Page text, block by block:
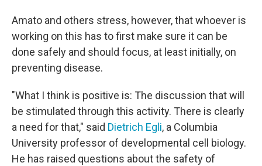
Amato and others stress, however, that whoever is
working on this has to first make sure it can be
done safely and should focus, at least initially, on
preventing disease.
"What I think is positive is: The discussion that will
be stimulated through this activity. There is clearly
a need for that," said Dietrich Egli, a Columbia
University professor of developmental cell biology.
He has raised questions about the safety of